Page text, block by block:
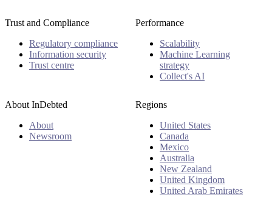
Trust and Compliance
Regulatory compliance
Information security
Trust centre
Performance
Scalability
Machine Learning
strategy
Collect's AI
About InDebted
About
Newsroom
Regions
United States
Canada
Mexico
Australia
New Zealand
United Kingdom
United Arab Emirates